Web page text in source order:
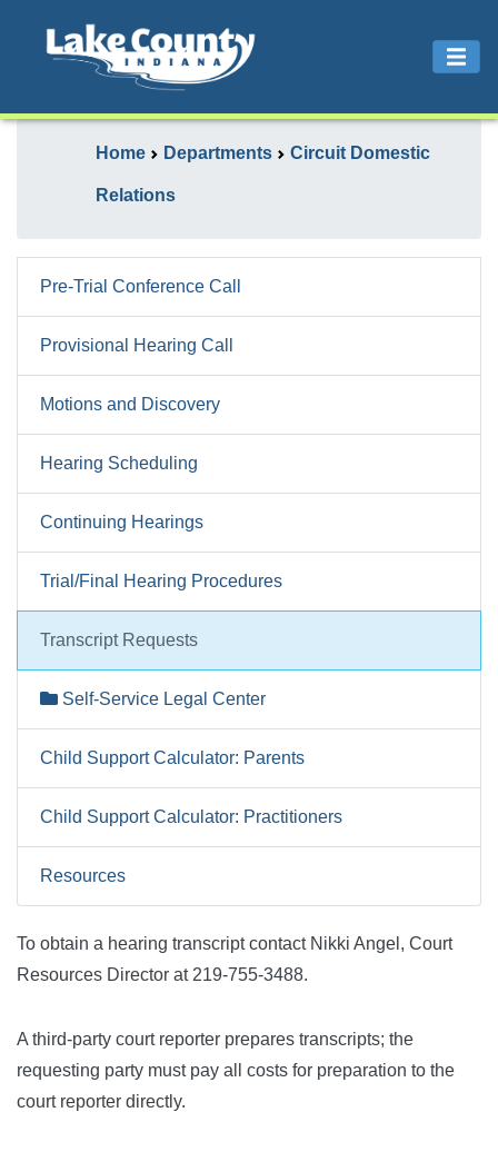
Home Departments Circuit Domestic
Relations
Pre-Trial Conference Call
Provisional Hearing Call
Motions and Discovery
Hearing Scheduling
Continuing Hearings
Trial/Final Hearing Procedures
Transcript Requests
Self-Service Legal Center
Child Support Calculator: Parents
Child Support Calculator: Practitioners
Resources
To obtain a hearing transcript contact Nikki Angel, Court
Resources Director at 219-755-3488.
A third-party court reporter prepares transcripts; the
requesting party must pay all costs for preparation to the
court reporter directly.